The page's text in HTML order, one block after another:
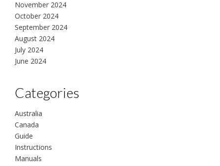
November 2024
October 2024
September 2024
August 2024
July 2024
June 2024
Categories
Australia
Canada
Guide
Instructions
Manuals